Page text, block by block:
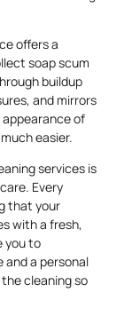
offers a
soap scum
buildup
and mirrors
of
easier.
services is
Every
that your
with a fresh,
you to
a personal
cleaning so